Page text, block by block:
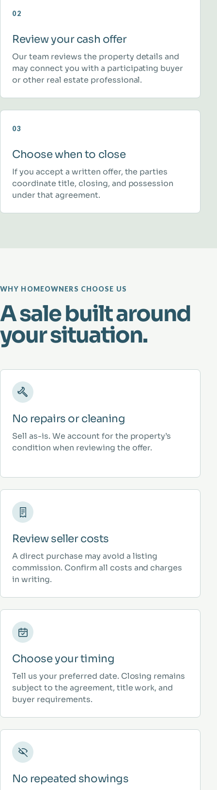
02
Review your cash offer
Our team reviews the property details and
may connect you with a participating buyer
or other real estate professional.
03
Choose when to close
If you accept a written offer, the parties
coordinate title, closing, and possession
under that agreement.
WHY HOMEOWNERS CHOOSE US
A sale built around
your situation.
No repairs or cleaning
Sell as-is. We account for the property’s
condition when reviewing the offer.
Review seller costs
A direct purchase may avoid a listing
commission. Confirm all costs and charges
in writing.
Choose your timing
Tell us your preferred date. Closing remains
subject to the agreement, title work, and
buyer requirements.
No repeated showings